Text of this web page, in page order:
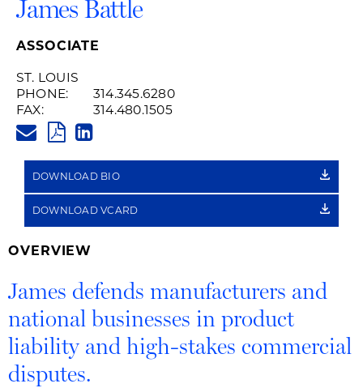
James Battle
ASSOCIATE
ST. LOUIS
PHONE:
314.345.6280
FAX:
314.480.1505
PDF
LINK
DOWNLOAD BIO
DOWNLOAD VCARD
OVERVIEW
James defends manufacturers and
national businesses in product
liability and high-stakes commercial
disputes.